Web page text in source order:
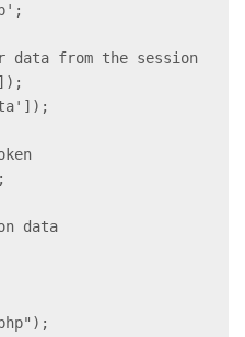
data from the session
data